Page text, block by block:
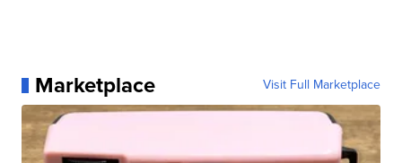
Marketplace Visit Full Marketplace